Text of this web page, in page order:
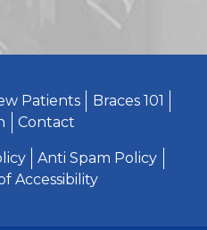
Patients
Braces 101
Contact
Anti Spam Policy
Accessibility